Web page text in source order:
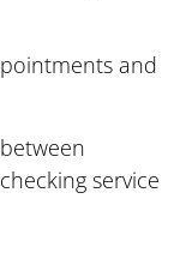
and
service